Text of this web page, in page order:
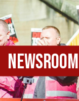
Newsroom